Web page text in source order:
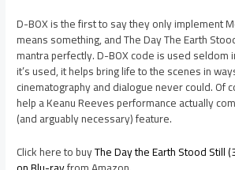
D-BOX is the first to say they only implement
means something, and The Day The Earth
mantra perfectly. D-BOX code is used seldom
it’s used, it helps bring life to the scenes in
cinematography and dialogue never could. Of
help a Keanu Reeves performance actually
(and arguably necessary) feature.
Click here to buyThe Day the Earth Stood Still